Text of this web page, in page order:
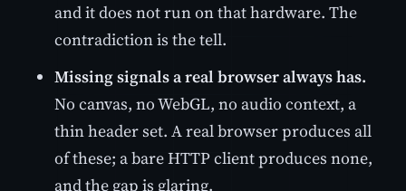
and it does not run on that hardware. The
contradiction is the tell.
Missing signals a real browser always has.
No canvas, no WebGL, no audio context, a
thin header set. A real browser produces all
of these; a bare HTTP client produces none,
and the gap is glaring.